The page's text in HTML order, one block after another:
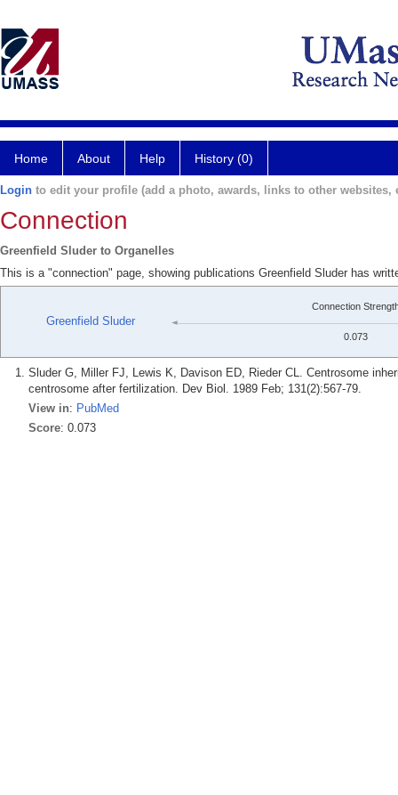
Home About Help History (0)
Login to edit your profile (add a photo, awards, links to other websites,
Connection
Greenfield Sluder to Organelles
This is a "connection" page, showing publications Greenfield Sluder has
Greenfield Sluder
Connection
0.073
Sluder G, Miller FJ, Lewis K, Davison ED, Rieder CL. Centrosome
centrosome after fertilization. Dev Biol. 1989 Feb; 131(2):567-79.
View in: PubMed
Score: 0.073